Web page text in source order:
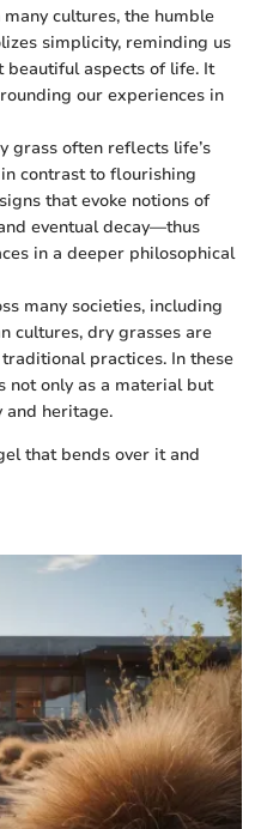
many cultures, the humble
simplicity, reminding us
beautiful aspects of life. It
our experiences in
grass often reflects life’s
contrast to flourishing
that evoke notions of
eventual decay—thus
in a deeper philosophical
many societies, including
cultures, dry grasses are
practices. In these
not only as a material but
and heritage.
that bends over it and